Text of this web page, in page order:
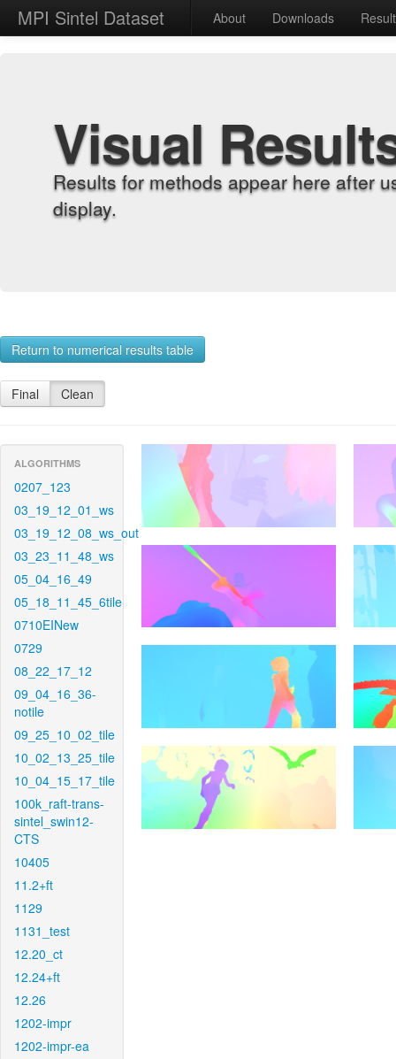
MPI Sintel Dataset About Downloads
Visual
Results for methods appear here after
display.
Return to numerical results table
Final Clean
ALGORITHMS
0207_123
03_19_12_01_ws
03_19_12_08_ws_out
03_23_11_48_ws
05_04_16_49
05_18_11_45_6tile
0710EINew
0729
08_22_17_12
09_04_16_36-
notile
09_25_10_02_tile
10_02_13_25_tile
10_04_15_17_tile
100k_raft-trans-
sintel_swin12-
CTS
10405
11.2+ft
1129
1131_test
12.20_ct
12.24+ft
12.26
1202-impr
1202-impr-ea